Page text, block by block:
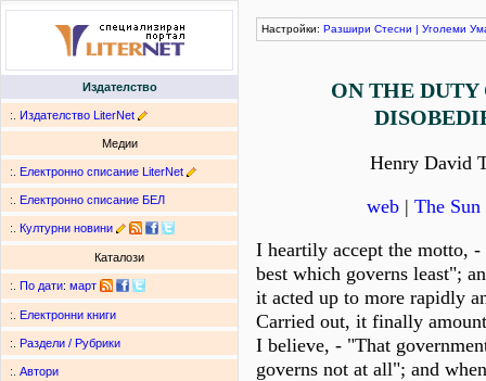
Издателство
:. Издателство LiterNet
Медии
:. Електронно списание LiterNet
:. Електронно списание БЕЛ
:. Културни новини
Каталози
:. По дати: март
:. Електронни книги
:. Раздели / Рубрики
:. Автори
Настройки: Разшири Стесни | Уголеми
ON THE
Henry David
web | The
I heartily accept the motto,
best which governs least";
it acted up to more rapidly
Carried out, it finally
I believe, - "That
governs not at all"; and